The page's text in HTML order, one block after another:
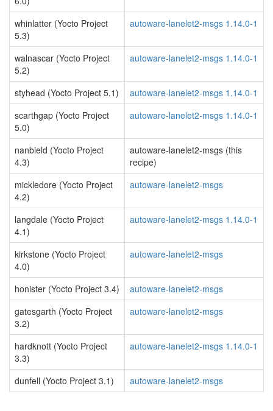
whinlatter (Yocto Project
5.3)
autoware-lanelet2-msgs 1.14.0-1
walnascar (Yocto Project
5.2)
autoware-lanelet2-msgs 1.14.0-1
styhead (Yocto Project 5.1)
autoware-lanelet2-msgs 1.14.0-1
scarthgap (Yocto Project
5.0)
autoware-lanelet2-msgs 1.14.0-1
nanbield (Yocto Project
4.3)
autoware-lanelet2-msgs (this
recipe)
mickledore (Yocto Project
4.2)
autoware-lanelet2-msgs
langdale (Yocto Project
4.1)
autoware-lanelet2-msgs 1.14.0-1
kirkstone (Yocto Project
4.0)
autoware-lanelet2-msgs
honister (Yocto Project 3.4)
autoware-lanelet2-msgs
gatesgarth (Yocto Project
3.2)
autoware-lanelet2-msgs
hardknott (Yocto Project
3.3)
autoware-lanelet2-msgs 1.14.0-1
dunfell (Yocto Project 3.1) autoware-lanelet2-msgs